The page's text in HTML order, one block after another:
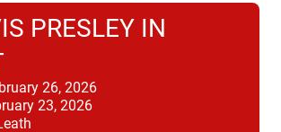
PRESLEY IN
26, 2026
23, 2026